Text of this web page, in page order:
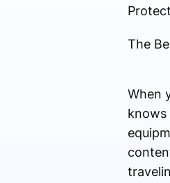
The
When
knows